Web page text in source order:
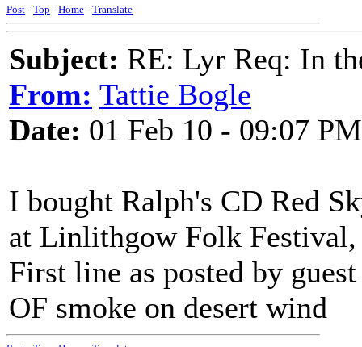
Post - Top - Home - Translate
Subject: RE: Lyr Req: In
From: Tattie Bogle
Date: 01 Feb 10 - 09:07 PM
I bought Ralph's CD Red
at Linlithgow Folk
First line as posted by
OF smoke on desert wind